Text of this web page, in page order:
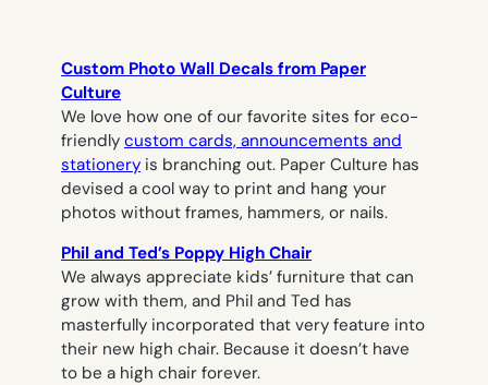
Custom Photo Wall Decals from Paper
Culture
We love how one of our favorite sites for eco-
friendly custom cards, announcements and
stationery is branching out. Paper Culture has
devised a cool way to print and hang your
photos without frames, hammers, or nails.
Phil and Ted’s Poppy High Chair
We always appreciate kids’ furniture that can
grow with them, and Phil and Ted has
masterfully incorporated that very feature into
their new high chair. Because it doesn’t have
to be a high chair forever.